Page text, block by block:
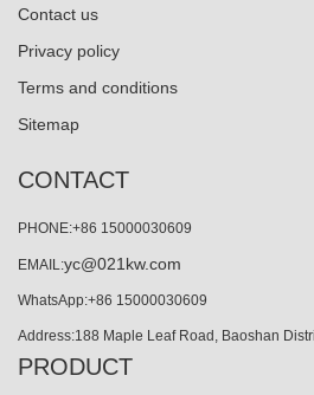
Contact us
Privacy policy
Terms and conditions
Sitemap
CONTACT
PHONE:+86 15000030609
EMAIL:yc@021kw.com
WhatsApp:+86 15000030609
Address:188 Maple Leaf Road, Baoshan
PRODUCT